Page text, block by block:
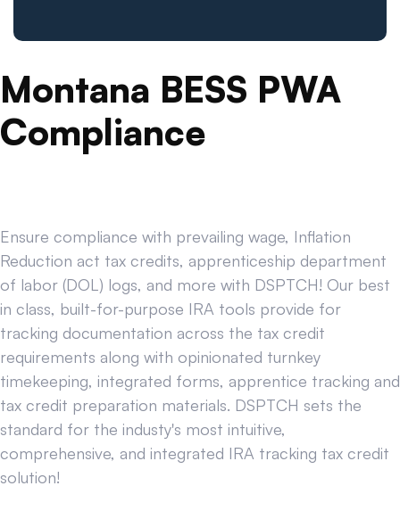
Montana BESS PWA
Compliance
Ensure compliance with prevailing wage, Inflation
Reduction act tax credits, apprenticeship department
of labor (DOL) logs, and more with DSPTCH! Our best
in class, built-for-purpose IRA tools provide for
tracking documentation across the tax credit
requirements along with opinionated turnkey
timekeeping, integrated forms, apprentice tracking and
tax credit preparation materials. DSPTCH sets the
standard for the industy's most intuitive,
comprehensive, and integrated IRA tracking tax credit
solution!